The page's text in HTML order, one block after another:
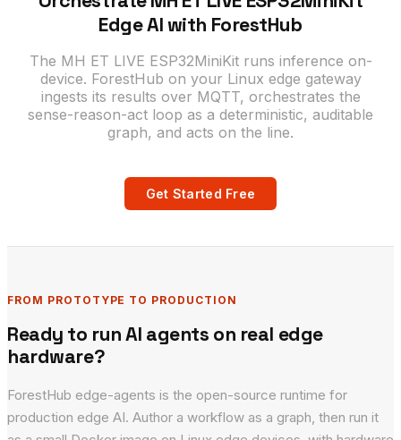
Edge AI with ForestHub
The MH ET LIVE ESP32MiniKit runs inference on-
device. ForestHub on your Linux edge gateway
ingests its results over MQTT, orchestrates the
sense-reason-act loop as a deterministic, auditable
graph, and acts on the line.
Get Started Free
FROM PROTOTYPE TO PRODUCTION
Ready to run AI agents on real edge
hardware?
ForestHub edge-agents is the open-source runtime for
production edge AI. Author a workflow as a graph, then run it